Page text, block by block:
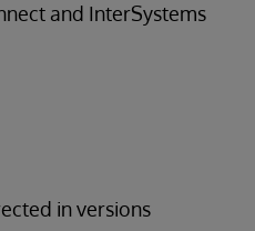
and InterSystems
in versions